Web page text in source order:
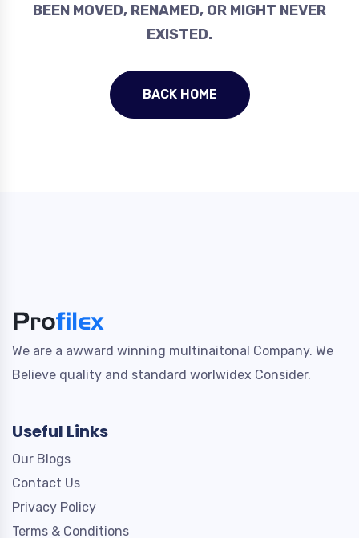
BEEN MOVED, RENAMED, OR MIGHT NEVER
EXISTED.
BACK HOME
We are a awward winning multinaitonal Company. We
Believe quality and standard worlwidex Consider.
Useful Links
Our Blogs
Contact Us
Privacy Policy
Terms & Conditions